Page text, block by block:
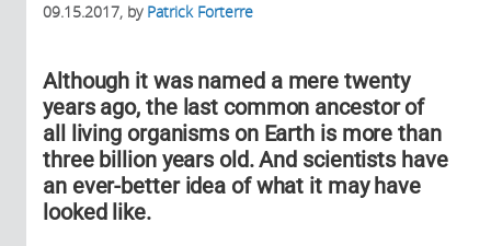
09.15.2017, by Patrick Forterre
Although it was named a mere twenty
years ago, the last common ancestor of
all living organisms on Earth is more than
three billion years old. And scientists have
an ever-better idea of what it may have
looked like.